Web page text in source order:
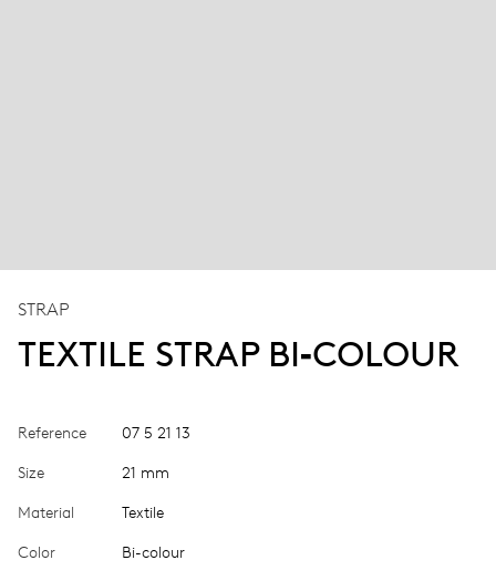
STRAP
TEXTILE STRAP BI‑COLOUR
Reference 07 5 21 13
Size 21 mm
Material Textile
Color Bi-colour